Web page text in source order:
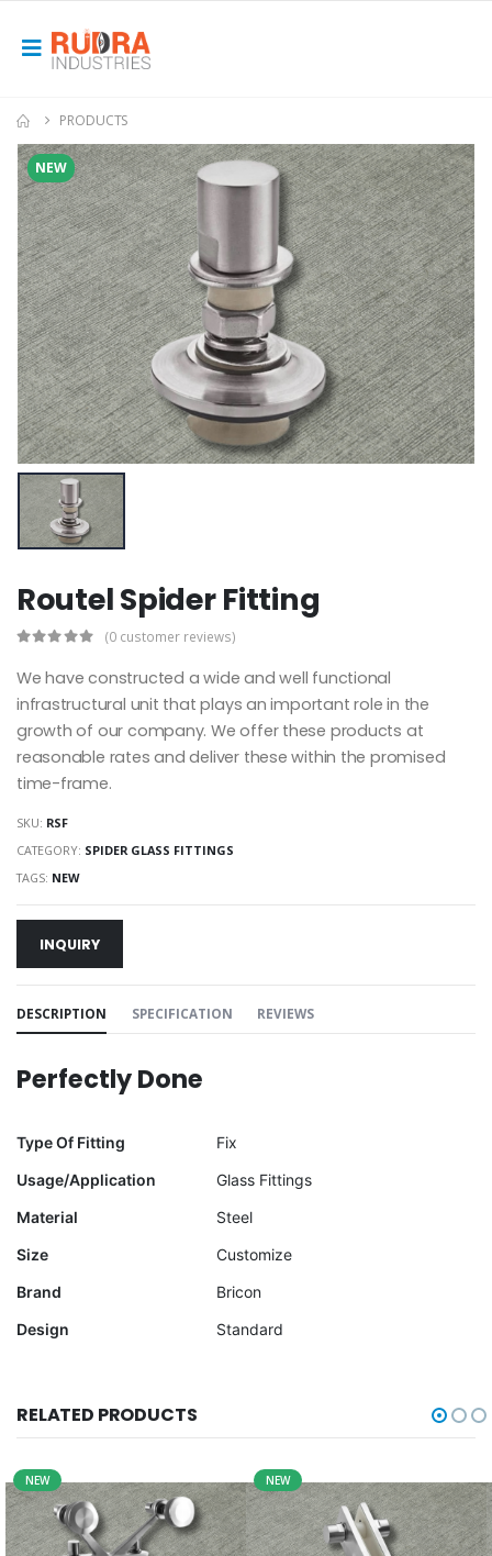
PRODUCTS
NEW
Routel Spider Fitting
(0 customer reviews)
We have constructed a wide and well functional
infrastructural unit that plays an important role in the
growth of our company. We offer these products at
reasonable rates and deliver these within the promised
time-frame.
SKU: RSF
CATEGORY: SPIDER GLASS FITTINGS
TAGS: NEW
INQUIRY
DESCRIPTION SPECIFICATION REVIEWS
Perfectly Done
Type Of Fitting
Fix
Usage/Application
Glass Fittings
Material
Steel
Size
Customize
Brand
Bricon
Design
Standard
RELATED PRODUCTS
NEW NEW